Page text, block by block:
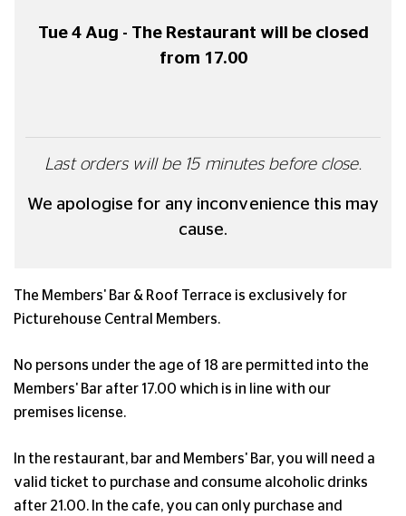
Tue 4 Aug - The Restaurant will be closed
from 17.00
Last orders will be 15 minutes before close.
We apologise for any inconvenience this may
cause.
The Members' Bar & Roof Terrace is exclusively for
Picturehouse Central Members.
No persons under the age of 18 are permitted into the
Members' Bar after 17.00 which is in line with our
premises license.
In the restaurant, bar and Members' Bar, you will need a
valid ticket to purchase and consume alcoholic drinks
after 21.00. In the cafe, you can only purchase and